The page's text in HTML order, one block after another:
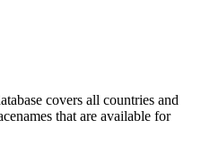
covers all countries and
that are available for